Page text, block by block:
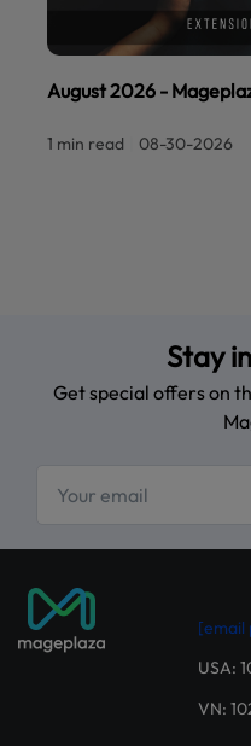
August 2026 -
1 min read 08-30-2026
Stay
Get special offers on
[email
USA:
VN: